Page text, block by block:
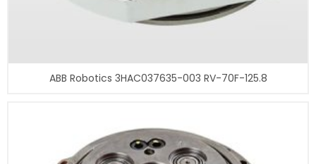
ABB Robotics 3HAC037635-003 RV-70F-125.8